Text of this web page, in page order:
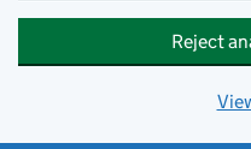
Reject